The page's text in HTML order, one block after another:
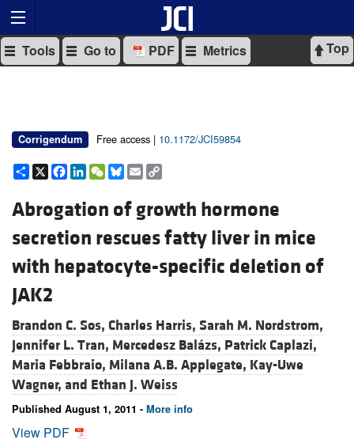
Top
Tools Go to PDF Metrics
Corrigendum Free access | 10.1172/JCI59854
Share
X Facebook
LinkedIn
WeChat
Bluesky
Email
Abrogation of growth hormone
secretion rescues fatty liver in mice
with hepatocyte-specific deletion of
JAK2
Brandon C. Sos, Charles Harris, Sarah M. Nordstrom,
Jennifer L. Tran, Mercedesz Balázs, Patrick Caplazi,
Maria Febbraio, Milana A.B. Applegate, Kay-Uwe
Wagner, and Ethan J. Weiss
Published August 1, 2011 - More info
View PDF